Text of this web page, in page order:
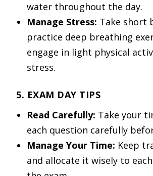
water throughout the day.
Manage Stress: Take short
practice deep breathing
engage in light physical
stress.
5. EXAM DAY TIPS
Read Carefully: Take your
each question carefully
Manage Your Time: Keep
and allocate it wisely to